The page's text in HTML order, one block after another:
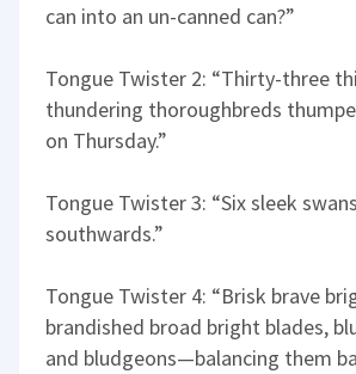
can into an un-canned can?”
Tongue Twister 2: “Thirty-three
thundering thoroughbreds
on Thursday.”
Tongue Twister 3: “Six sleek
southwards.”
Tongue Twister 4: “Brisk brave
brandished broad bright blades,
and bludgeons—balancing them